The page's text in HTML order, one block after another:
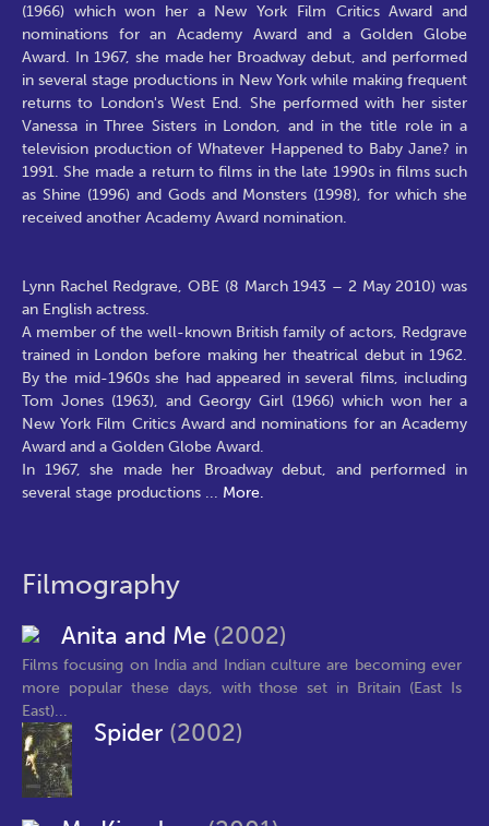
(1966) which won her a New York Film Critics Award and
nominations for an Academy Award and a Golden Globe
Award. In 1967, she made her Broadway debut, and performed
in several stage productions in New York while making frequent
returns to London's West End. She performed with her sister
Vanessa in Three Sisters in London, and in the title role in a
television production of Whatever Happened to Baby Jane? in
1991. She made a return to films in the late 1990s in films such
as Shine (1996) and Gods and Monsters (1998), for which she
received another Academy Award nomination.
Lynn Rachel Redgrave, OBE (8 March 1943 – 2 May 2010) was
an English actress.
A member of the well-known British family of actors, Redgrave
trained in London before making her theatrical debut in 1962.
By the mid-1960s she had appeared in several films, including
Tom Jones (1963), and Georgy Girl (1966) which won her a
New York Film Critics Award and nominations for an Academy
Award and a Golden Globe Award.
In 1967, she made her Broadway debut, and performed in
several stage productions ... More.
Filmography
Anita and Me (2002)
Films focusing on India and Indian culture are becoming ever
more popular these days, with those set in Britain (East Is
East)...
Spider (2002)